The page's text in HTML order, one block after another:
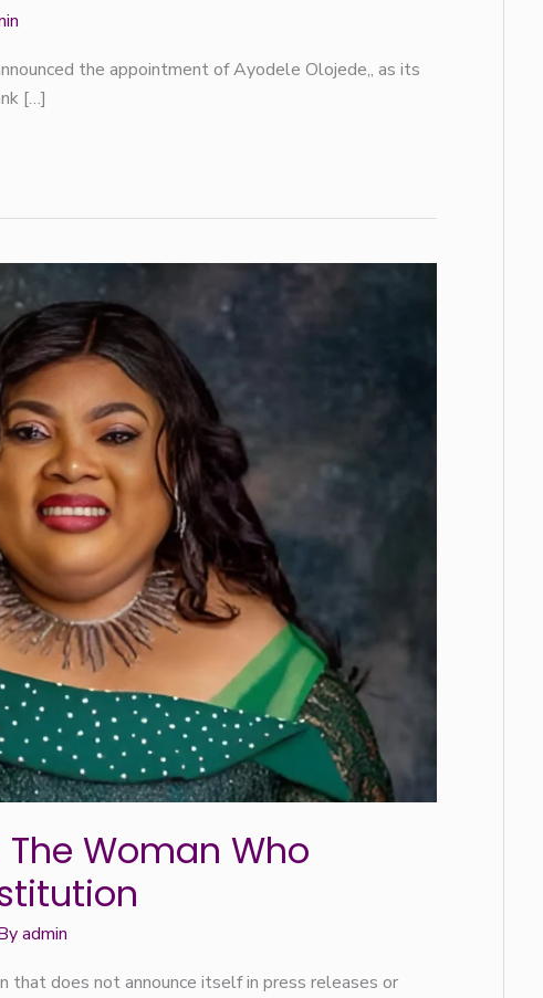
the appointment of Ayodele Olojede,, as its
[…]
Woman Who
admin
that does not announce itself in press releases or